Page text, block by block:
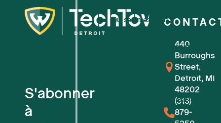
S'abonner
à
Qui sommes-nous ?
Pour les petites entreprises
Pour les startups technologiques
Espaces de travail flexibles
440
Burroughs
Street,
Detroit, MI
48202
(313)
879-